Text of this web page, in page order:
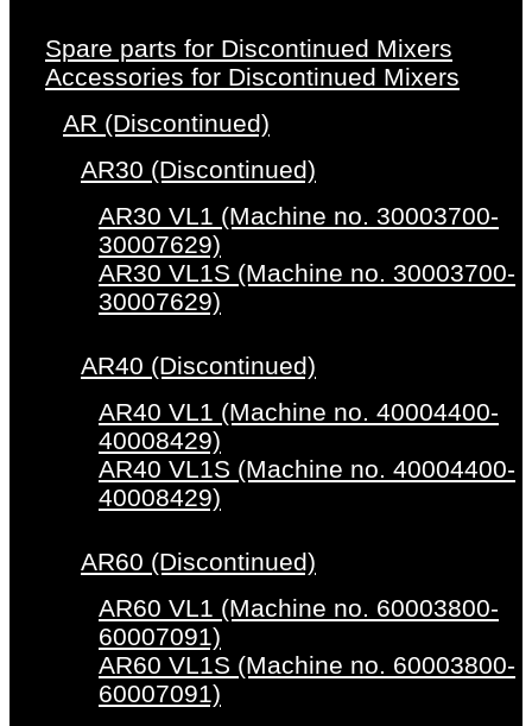
Spare parts for Discontinued Mixers
Accessories for Discontinued Mixers
AR (Discontinued)
AR30 (Discontinued)
AR30 VL1 (Machine no. 30003700-
30007629)
AR30 VL1S (Machine no. 30003700-
30007629)
AR40 (Discontinued)
AR40 VL1 (Machine no. 40004400-
40008429)
AR40 VL1S (Machine no. 40004400-
40008429)
AR60 (Discontinued)
AR60 VL1 (Machine no. 60003800-
60007091)
AR60 VL1S (Machine no. 60003800-
60007091)